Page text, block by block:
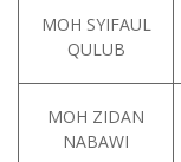
MOH SYIFAUL
QULUB
MOH ZIDAN
NABAWI